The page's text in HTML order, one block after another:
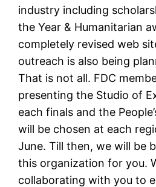
industry including
the Year & Humanitarian
completely revised web
outreach is also being
That is not all. FDC
presenting the Studio of
each finals and the
will be chosen at each
June. Till then, we will be
this organization for you.
collaborating with you to